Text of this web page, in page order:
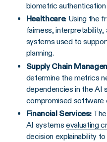
biometric
Healthcare: Using the
fairness,
systems used to
planning.
Supply Chain
determine the metrics
dependencies in the AI
compromised software
Financial Services:
AI systems evaluating
decision explainability